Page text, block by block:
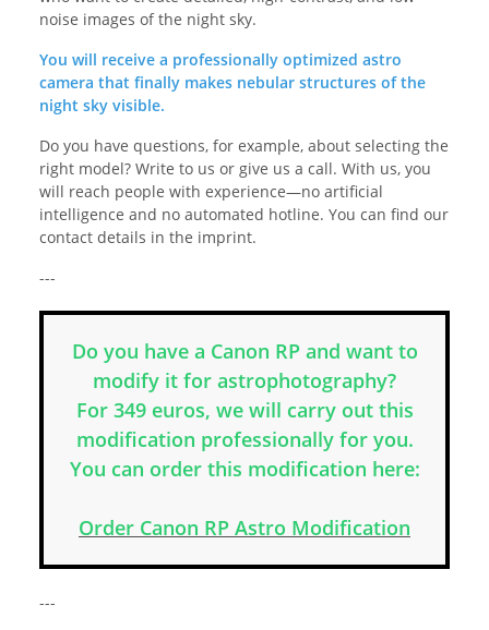
noise images of the night sky.
You will receive a professionally optimized astro
camera that finally makes nebular structures of the
night sky visible.
Do you have questions, for example, about selecting the
right model? Write to us or give us a call. With us, you
will reach people with experience—no artificial
intelligence and no automated hotline. You can find our
contact details in the imprint.
---
Do you have a Canon RP and want to
modify it for astrophotography?
For 349 euros, we will carry out this
modification professionally for you.
You can order this modification here:
Order Canon RP Astro Modification
---